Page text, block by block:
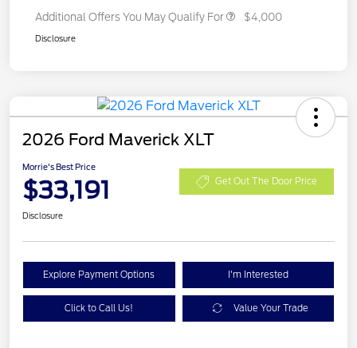
Additional Offers You May Qualify For $4,000
Disclosure
2026 Ford Maverick XLT
Morrie's Best Price
$33,191 Get Out The Door Price
Disclosure
Explore Payment Options I'm Interested
Click to Call Us! Value Your Trade